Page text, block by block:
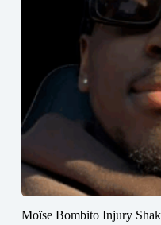
Moïse Bombito Injury